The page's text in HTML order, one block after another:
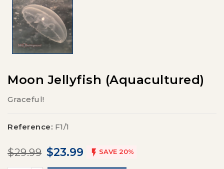
Moon Jellyfish (Aquacultured)
Graceful!
Reference: F1/1
$29.99 $23.99  SAVE 20%